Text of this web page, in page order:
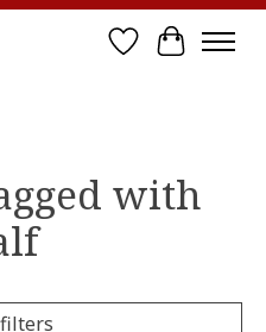
Wish List
Cart
with